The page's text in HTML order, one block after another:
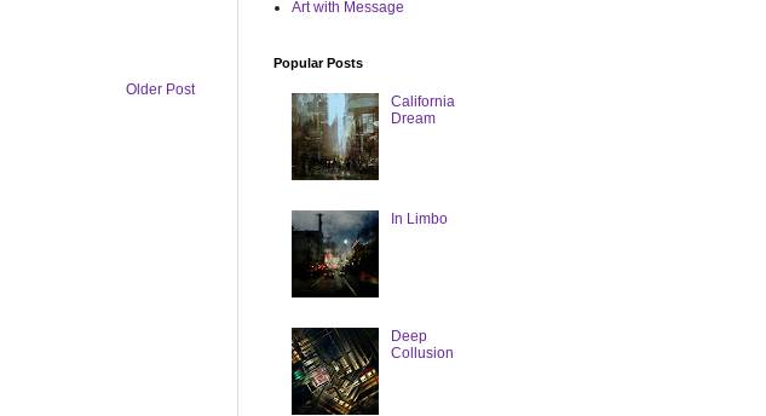
Older Post
Art with Message
Popular Posts
California
Dream
In Limbo
Deep
Collusion